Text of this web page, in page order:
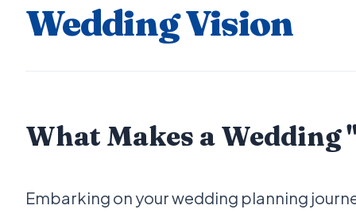
Wedding Vision
What Makes a Wedding
Embarking on your wedding planning